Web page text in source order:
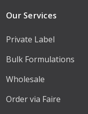
Our Services
Private Label
Bulk Formulations
Wholesale
Order via Faire